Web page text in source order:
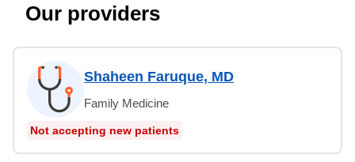
Our providers
Shaheen Faruque, MD
Family Medicine
Not accepting new patients